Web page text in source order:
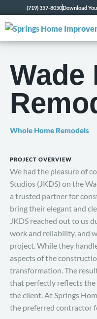
(719) 357-8050Download
Wade
Whole Home Remodels
PROJECT OVERVIEW
We had the pleasure of
Studios (JKDS) on the
a trusted partner for
bring their elegant and
JKDS reached out to us
work and reliability, and
project. While they
aspects of the
transformation. The
that perfectly reflects the
the client. At Springs
the preferred contractor